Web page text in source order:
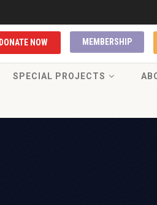
MEMBERSHIP
DONATE NOW
SPECIAL PROJECTS